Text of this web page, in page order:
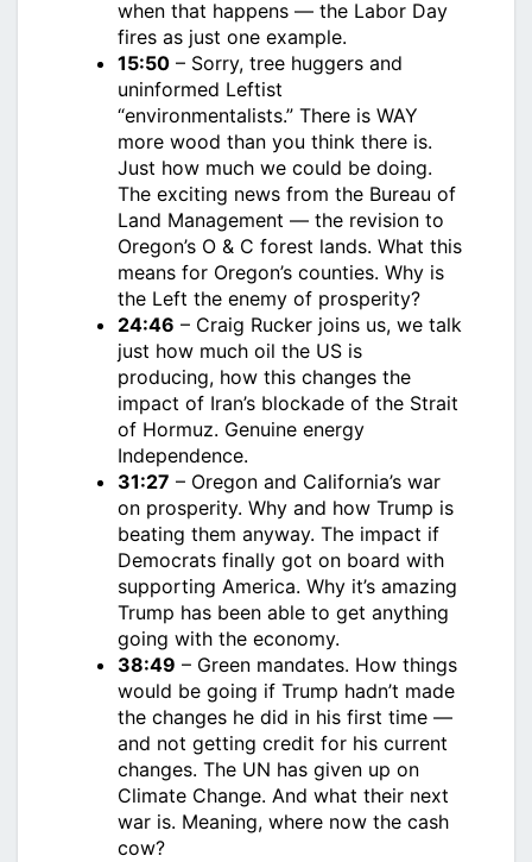
when that happens — the Labor Day
fires as just one example.
15:50 – Sorry, tree huggers and
uninformed Leftist
“environmentalists.” There is WAY
more wood than you think there is.
Just how much we could be doing.
The exciting news from the Bureau of
Land Management — the revision to
Oregon’s O & C forest lands. What this
means for Oregon’s counties. Why is
the Left the enemy of prosperity?
24:46 – Craig Rucker joins us, we talk
just how much oil the US is
producing, how this changes the
impact of Iran’s blockade of the Strait
of Hormuz. Genuine energy
Independence.
31:27 – Oregon and California’s war
on prosperity. Why and how Trump is
beating them anyway. The impact if
Democrats finally got on board with
supporting America. Why it’s amazing
Trump has been able to get anything
going with the economy.
38:49 – Green mandates. How things
would be going if Trump hadn’t made
the changes he did in his first time —
and not getting credit for his current
changes. The UN has given up on
Climate Change. And what their next
war is. Meaning, where now the cash
cow?